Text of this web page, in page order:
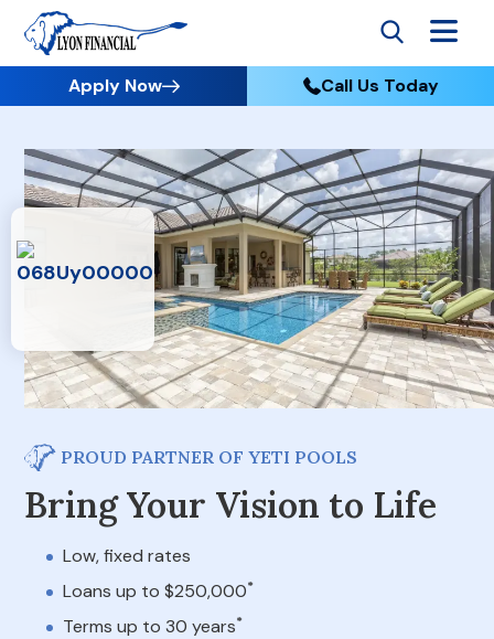
Apply Now Call Us Today
PROUD PARTNER OF YETI POOLS
Bring Your Vision to Life
Low, fixed rates
Loans up to $250,000*
Terms up to 30 years*